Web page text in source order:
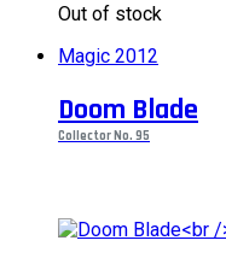
product
multiple
The
options
on
the
Out of stock
Magic 2012
Doom Blade
Collector No. 95